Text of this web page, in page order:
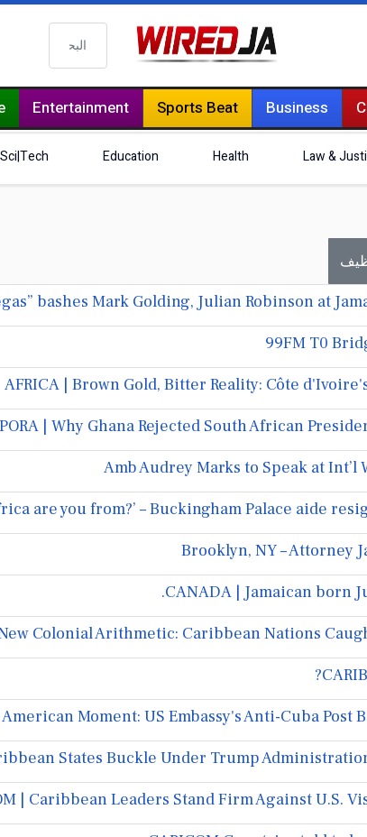
البحث
Business
Sports Beat
Entertainment
Law &
Health
Education
Sci|Tech
99FM T0
AFRICA | Brown Gold, Bitter Reality: Côte
| Why Ghana Rejected South African
Amb Audrey Marks to Speak at
are you from?’ – Buckingham Palace aide
Brooklyn, NY – Attorney
CANADA | Jamaican born
Colonial Arithmetic: Caribbean Nations
American Moment: US Embassy's Anti-Cuba
States Buckle Under Trump
| Caribbean Leaders Stand Firm Against U.S.